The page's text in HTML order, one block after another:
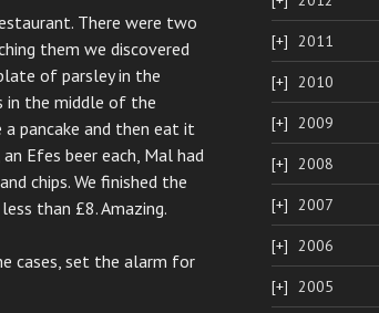
There were two
them we discovered
of parsley in the
in the middle of the
pancake and then eat it
Efes beer each, Mal had
chips. We finished the
than £8. Amazing.
cases, set the alarm for
2011
2010
2009
2008
2007
2006
2005